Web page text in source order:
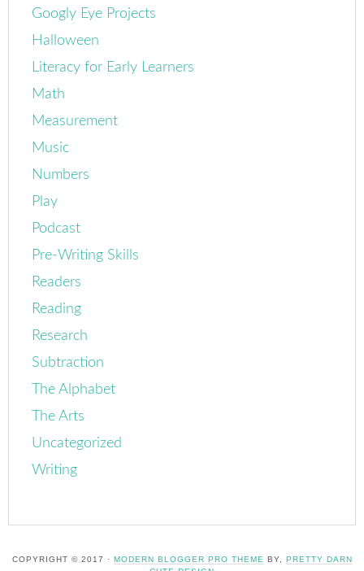
Googly Eye Projects
Halloween
Literacy for Early Learners
Math
Measurement
Music
Numbers
Play
Podcast
Pre-Writing Skills
Readers
Reading
Research
Subtraction
The Alphabet
The Arts
Uncategorized
Writing
COPYRIGHT © 2017 · MODERN BLOGGER PRO THEME BY, PRETTY DARN